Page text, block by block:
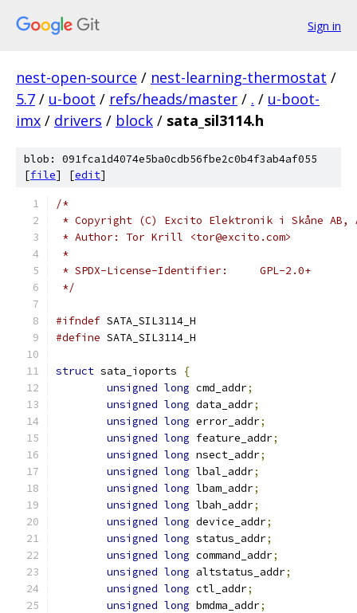
Sign in
nest-open-source / nest-learning-thermostat /
5.7 / u-boot / refs/heads/master / . / u-boot-
imx / drivers / block / sata_sil3114.h
blob: 091fca1d4074e5ba0cdb56fbe2c0b4f3ab4af055
[file] [edit]
/*
* Copyright (C) Excito Elektronik i Skåne
* Author: Tor Krill <tor@excito.com>
*
* SPDX-License-Identifier:	GPL-2.0+
*/
#ifndef SATA_SIL3114_H
#define SATA_SIL3114_H
struct sata_ioports
{
unsigned long cmd_addr;
unsigned long data_addr;
unsigned long error_addr;
unsigned long feature_addr;
unsigned long nsect_addr;
unsigned long lbal_addr;
unsigned long lbam_addr;
unsigned long lbah_addr;
unsigned long device_addr;
unsigned long status_addr;
unsigned long command_addr;
unsigned long altstatus_addr;
unsigned long ctl_addr;
unsigned long bmdma_addr;